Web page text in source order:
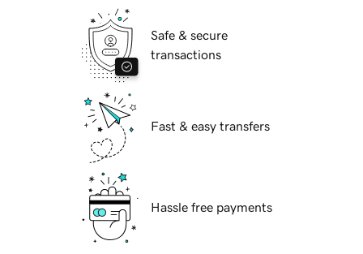
Safe & secure
transactions
Fast & easy transfers
Hassle free payments